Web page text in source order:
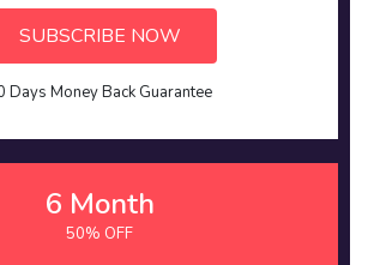
SUBSCRIBE NOW
Days Money Back Guarantee
6 Month
50% OFF